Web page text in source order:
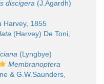
discigera (J.Agardh)
Harvey, 1855
(Harvey) De Toni,
(Lyngbye)
Membranoptera
& G.W.Saunders,